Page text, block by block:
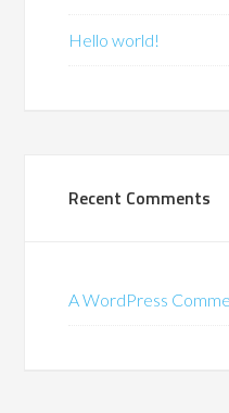
Hello world!
Recent Comments
A WordPress